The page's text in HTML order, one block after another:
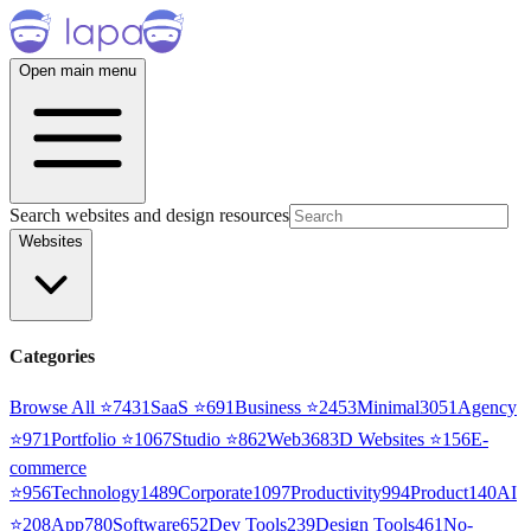
Open main menu
Search websites and design resources
Websites
Categories
Browse All ⭐7431 SaaS ⭐691Business ⭐2453Minimal3051 Agency
⭐971Portfolio ⭐1067Studio ⭐862Web3683D Websites ⭐156E-
commerce
⭐956Technology1489Corporate1097Productivity994Product140AI
⭐208App780Software652Dev Tools239Design Tools461No-